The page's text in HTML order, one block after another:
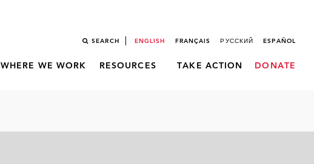
SEARCH ENGLISH FRANÇAIS РУССКИЙ ESPAÑOL
WHERE WE WORK RESOURCES TAKE ACTION DONATE